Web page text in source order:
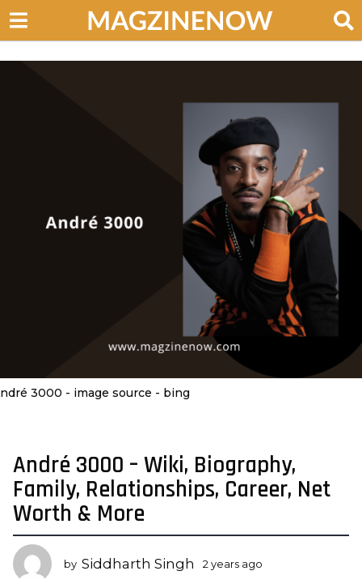
3000 - image source - bing
2
y
e
a
r
s
a
André 3000 – Wiki, Biography,
Family, Relationships, Career, Net
Worth & More
by Siddharth Singh 2 years ago